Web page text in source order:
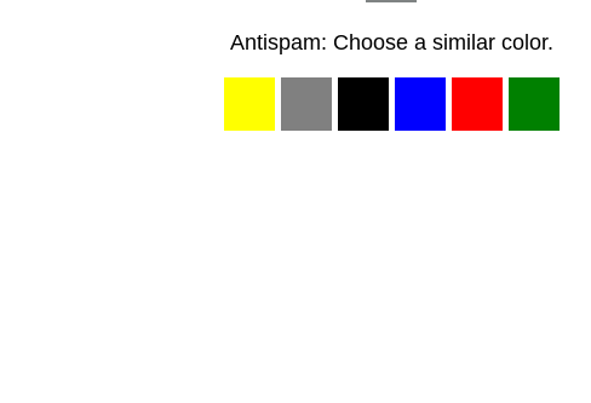
Antispam: Choose a similar color.